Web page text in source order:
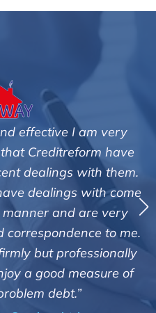
effective I am very
Creditreform have
dealings with them.
dealings with come
and are very
correspondence to me.
but professionally
a good measure of
debt.”